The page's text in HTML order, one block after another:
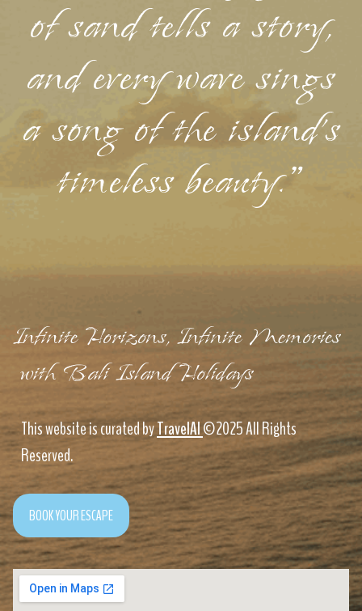
of sand tells a story,
and every wave sings
a song of the island's
timeless beauty."
Infinite Horizons, Infinite Memories
with Bali Island Holidays
This website is curated byTravelAI©2025 All Rights
Reserved.
BOOK YOUR ESCAPE